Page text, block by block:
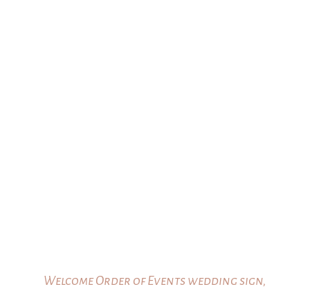
Welcome Order of Events wedding sign,